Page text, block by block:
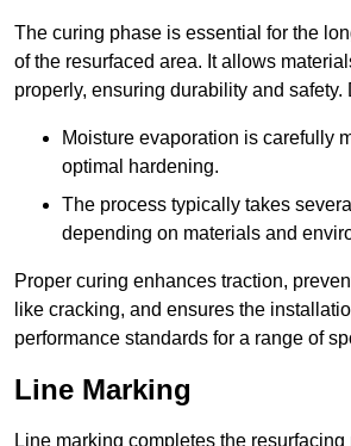
The curing phase is essential for the
of the resurfaced area. It allows
properly, ensuring durability and safety.
Moisture evaporation is carefully
optimal hardening.
The process typically takes
depending on materials and
Proper curing enhances traction,
like cracking, and ensures the
performance standards for a range of
Line Marking
Line marking completes the